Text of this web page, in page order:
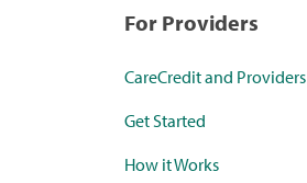
For Providers
CareCredit and Providers
Get Started
How it Works